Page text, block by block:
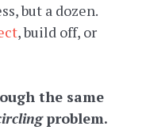
but a dozen.
, build off, or
the same
problem.